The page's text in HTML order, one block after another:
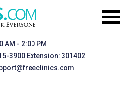
AM - 2:00 PM
3900 Extension: 301402